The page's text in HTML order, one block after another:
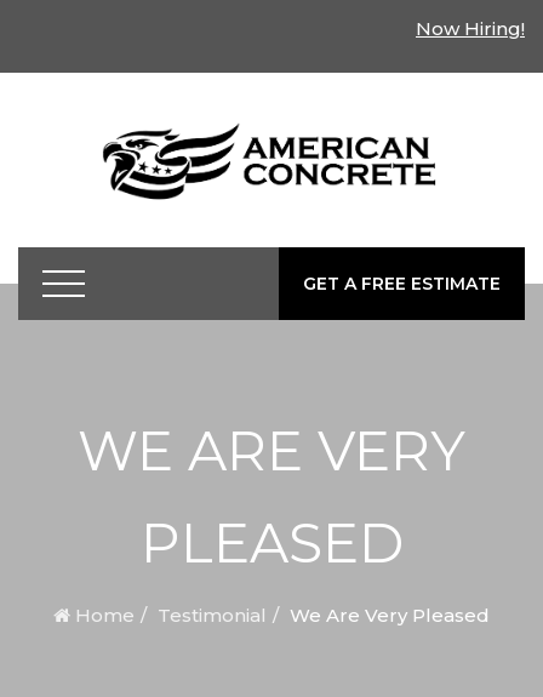
Now Hiring!
GET A FREE ESTIMATE
WE ARE VERY
PLEASED
Home Testimonial We Are Very Pleased